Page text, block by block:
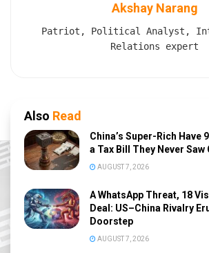
Akshay Narang
Patriot, Political Analyst,
Relations expert
Also Read
China’s Super-Rich Have
a Tax Bill They Never Saw
AUGUST 7, 2026
A WhatsApp Threat, 18
Deal: US–China Rivalry
Doorstep
AUGUST 7, 2026